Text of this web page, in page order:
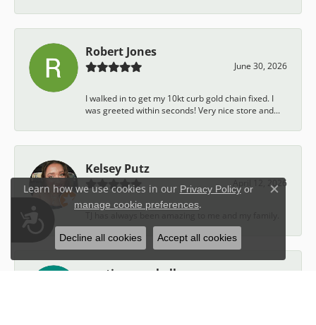
Accessibility
Robert Jones
June 30, 2026
I walked in to get my 10kt curb gold chain fixed. I
was greeted within seconds! Very nice store and...
Kelsey Putz
April 12, 2026
austin campbell
Learn how we use cookies in our Privacy Policyor
manage cookie preferences.
Close
Decline all cookies Accept all cookies